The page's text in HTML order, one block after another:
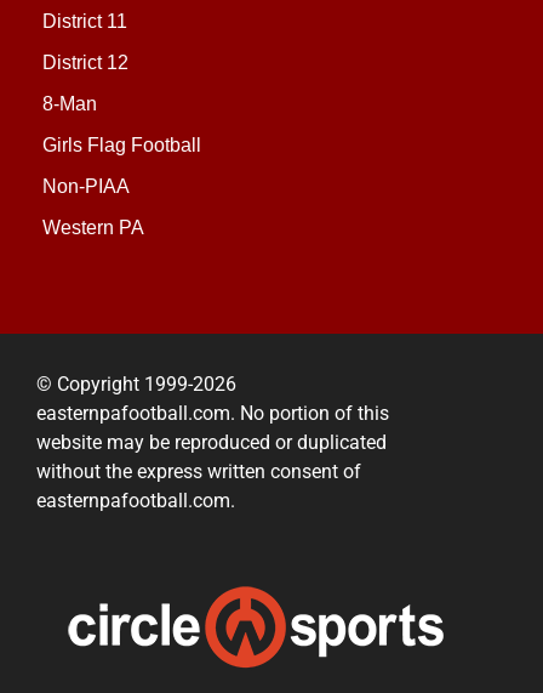
District 11
District 12
8-Man
Girls Flag Football
Non-PIAA
Western PA
© Copyright 1999-2026
easternpafootball.com. No portion of this
website may be reproduced or duplicated
without the express written consent of
easternpafootball.com.